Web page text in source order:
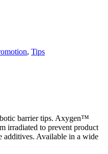
, Tips
barrier tips. Axygen™
irradiated to prevent product
additives. Available in a wide